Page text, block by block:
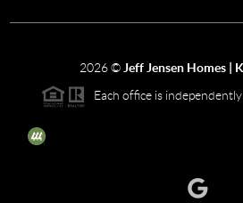
2026© Jeff Jensen Homes |
Each office is